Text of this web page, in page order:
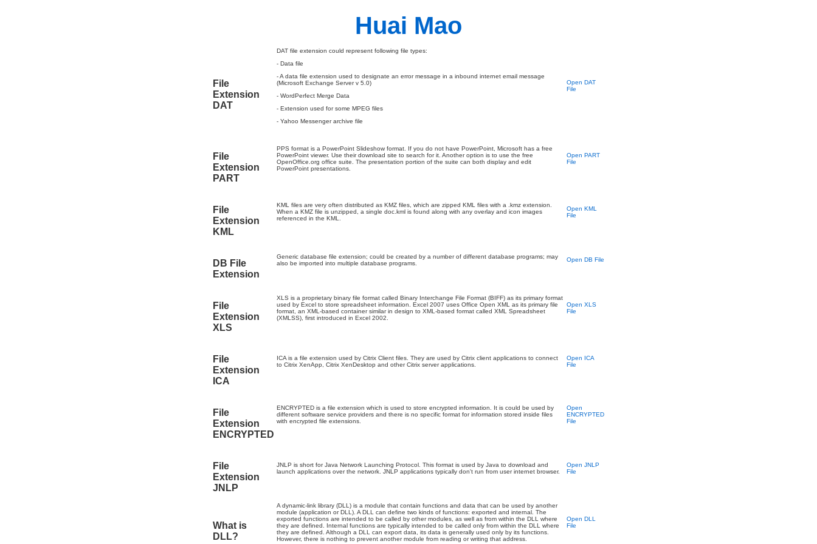
Huai Mao
File
Extension
DAT
DAT file extension could represent following file types:
- Data file
- A data file extension used to designate an error message in a inbound internet email message
(Microsoft Exchange Server v 5.0)
- WordPerfect Merge Data
- Extension used for some MPEG files
- Yahoo Messenger archive file
Open DAT
File
File
Extension
PART
PPS format is a PowerPoint Slideshow format. If you do not have PowerPoint, Microsoft has a free
PowerPoint viewer. Use their download site to search for it. Another option is to use the free
OpenOffice.org office suite. The presentation portion of the suite can both display and edit
PowerPoint presentations.
Open PART
File
File
Extension
KML
KML files are very often distributed as KMZ files, which are zipped KML files with a .kmz extension.
When a KMZ file is unzipped, a single doc.kml is found along with any overlay and icon images
referenced in the KML.
Open KML
File
DB File
Extension
Generic database file extension; could be created by a number of different database programs; may
also be imported into multiple database programs.
Open DB File
File
Extension
XLS
XLS is a proprietary binary file format called Binary Interchange File Format (BIFF) as its primary format
used by Excel to store spreadsheet information. Excel 2007 uses Office Open XML as its primary file
format, an XML-based container similar in design to XML-based format called XML Spreadsheet
(XMLSS), first introduced in Excel 2002.
Open XLS
File
File
Extension
ICA
ICA is a file extension used by Citrix Client files. They are used by Citrix client applications to connect
to Citrix XenApp, Citrix XenDesktop and other Citrix server applications.
Open ICA
File
File
Extension
ENCRYPTED
ENCRYPTED is a file extension which is used to store encrypted information. It is could be used by
different software service providers and there is no specific format for information stored inside files
with encrypted file extensions.
Open
ENCRYPTED
File
File
Extension
JNLP
JNLP is short for Java Network Launching Protocol. This format is used by Java to download and
launch applications over the network. JNLP applications typically don't run from user internet browser.
Open JNLP
File
What is
DLL?
A dynamic-link library (DLL) is a module that contain functions and data that can be used by another
module (application or DLL). A DLL can define two kinds of functions: exported and internal. The
exported functions are intended to be called by other modules, as well as from within the DLL where
they are defined. Internal functions are typically intended to be called only from within the DLL where
they are defined. Although a DLL can export data, its data is generally used only by its functions.
However, there is nothing to prevent another module from reading or writing that address.
Open DLL
File